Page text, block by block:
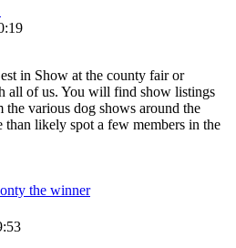
the
in Show at the county fair or
all of us. You will find show listings
various dog shows around the
likely spot a few members in the
the winner